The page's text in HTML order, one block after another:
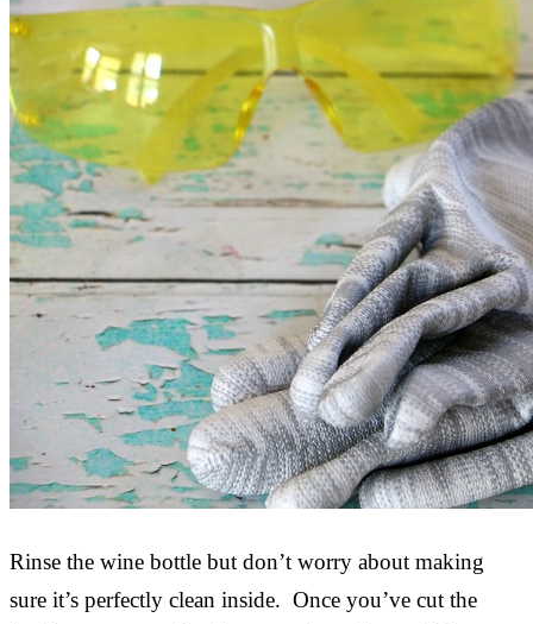
Rinse the wine bottle but don’t worry about making
sure it’s perfectly clean inside. Once you’ve cut the